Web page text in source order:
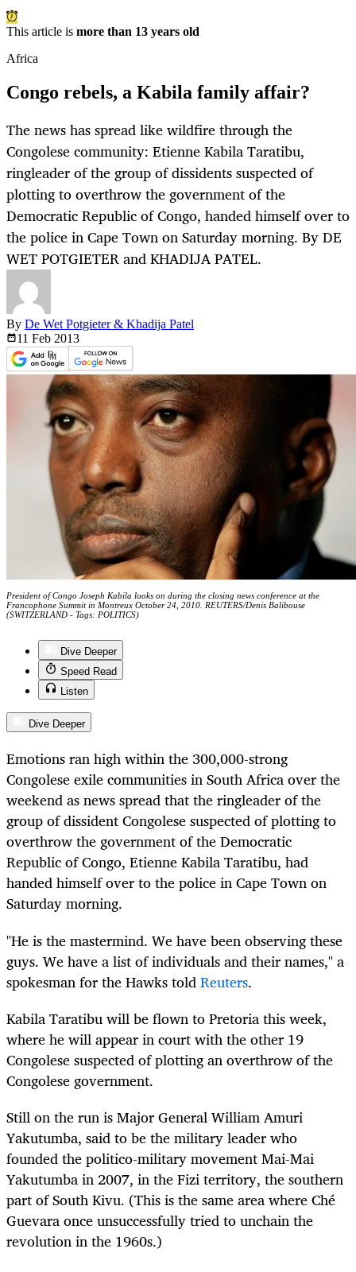
This article is more than 13 years old
Africa
Congo rebels, a Kabila family affair?
The news has spread like wildfire through the
Congolese community: Etienne Kabila Taratibu,
ringleader of the group of dissidents suspected of
plotting to overthrow the government of the
Democratic Republic of Congo, handed himself over to
the police in Cape Town on Saturday morning. By DE
WET POTGIETER and KHADIJA PATEL.
By De Wet Potgieter & Khadija Patel
11 Feb 2013
President of Congo Joseph Kabila looks on during the closing news conference at the
Francophone Summit in Montreux October 24, 2010. REUTERS/Denis Balibouse
(SWITZERLAND - Tags: POLITICS)
Dive Deeper
Speed Read
Listen
Dive Deeper
Emotions ran high within the 300,000-strong
Congolese exile communities in South Africa over the
weekend as news spread that the ringleader of the
group of dissident Congolese suspected of plotting to
overthrow the government of the Democratic
Republic of Congo, Etienne Kabila Taratibu, had
handed himself over to the police in Cape Town on
Saturday morning.
"He is the mastermind. We have been observing these
guys. We have a list of individuals and their names," a
spokesman for the Hawks toldReuters.
Kabila Taratibu will be flown to Pretoria this week,
where he will appear in court with the other 19
Congolese suspected of plotting an overthrow of the
Congolese government.
Still on the run is Major General William Amuri
Yakutumba, said to be the military leader who
founded the politico-military movement Mai-Mai
Yakutumba in 2007, in the Fizi territory, the southern
part of South Kivu. (This is the same area where Ché
Guevara once unsuccessfully tried to unchain the
revolution in the 1960s.)